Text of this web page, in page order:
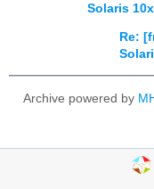
Solaris
Re:
Archive powered by